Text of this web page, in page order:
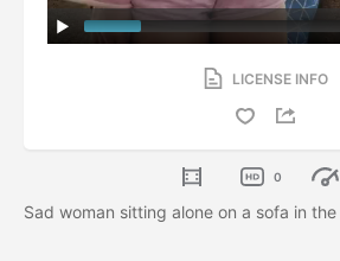
LICENSE INFO
0
Sad woman sitting alone on a sofa in